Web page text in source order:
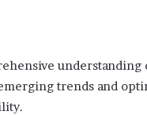
trends and